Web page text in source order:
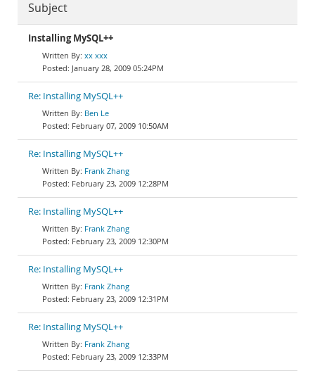
Subject
Installing MySQL++
xx xxx
January 28, 2009 05:24PM
Re: Installing MySQL++
Ben Le
February 07, 2009 10:50AM
Re: Installing MySQL++
Frank Zhang
February 23, 2009 12:28PM
Re: Installing MySQL++
Frank Zhang
February 23, 2009 12:30PM
Re: Installing MySQL++
Frank Zhang
February 23, 2009 12:31PM
Re: Installing MySQL++
Frank Zhang
February 23, 2009 12:33PM